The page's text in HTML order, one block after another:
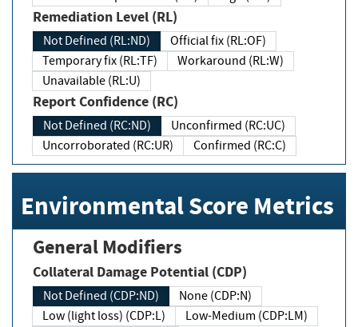
Remediation Level (RL)
Not Defined (RL:ND)
Official fix (RL:OF)
Temporary fix (RL:TF)
Workaround (RL:W)
Unavailable (RL:U)
Report Confidence (RC)
Not Defined (RC:ND)
Unconfirmed (RC:UC)
Uncorroborated (RC:UR)
Confirmed (RC:C)
Environmental Score Metrics
General Modifiers
Collateral Damage Potential (CDP)
Not Defined (CDP:ND)
None (CDP:N)
Low (light loss) (CDP:L)
Low-Medium (CDP:LM)